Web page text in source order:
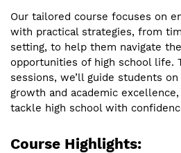
Our tailored course focuses on
with practical strategies, from
setting, to help them navigate
opportunities of high school life.
sessions, we’ll guide students
growth and academic
tackle high school with
Course Highlights: